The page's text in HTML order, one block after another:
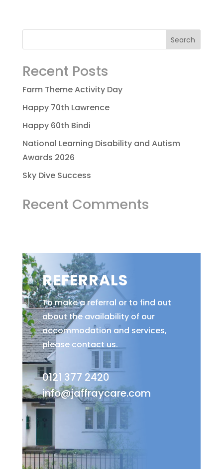
Recent Posts
Farm Theme Activity Day
Happy 70th Lawrence
Happy 60th Bindi
National Learning Disability and Autism
Awards 2026
Sky Dive Success
Recent Comments
REFERRALS
To make a referral or to find out
about the availability of our
accommodation and services,
please contact us.
0121 377 2420
info@jaffraycare.com